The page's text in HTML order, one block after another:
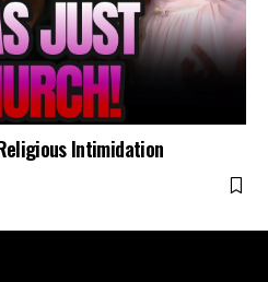
Intimidation